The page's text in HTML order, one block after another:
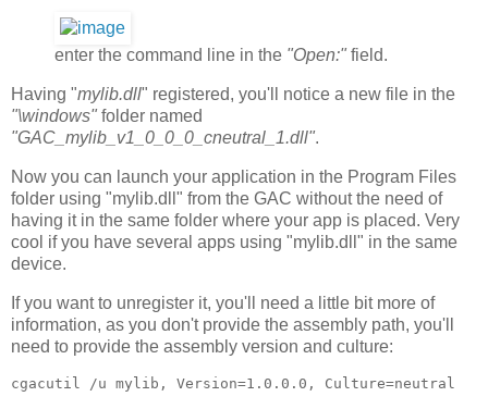
enter the command line in the "Open:" field.
Having "mylib.dll" registered, you'll notice a new file in the
"\windows" folder named
"GAC_mylib_v1_0_0_0_cneutral_1.dll".
Now you can launch your application in the Program Files
folder using "mylib.dll" from the GAC without the need of
having it in the same folder where your app is placed. Very
cool if you have several apps using "mylib.dll" in the same
device.
If you want to unregister it, you'll need a little bit more of
information, as you don't provide the assembly path, you'll
need to provide the assembly version and culture:
cgacutil /u mylib, Version=1.0.0.0, Culture=neutral